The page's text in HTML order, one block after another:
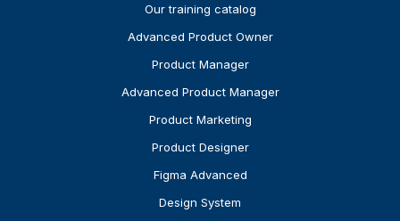
Our training catalog
Advanced Product Owner
Product Manager
Advanced Product Manager
Product Marketing
Product Designer
Figma Advanced
Design System